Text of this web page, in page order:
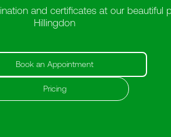
and certificates at our beautiful
Hillingdon
Book an Appointment
Pricing